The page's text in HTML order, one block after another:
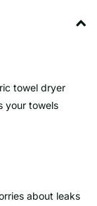
towel dryer
your towels
about leaks